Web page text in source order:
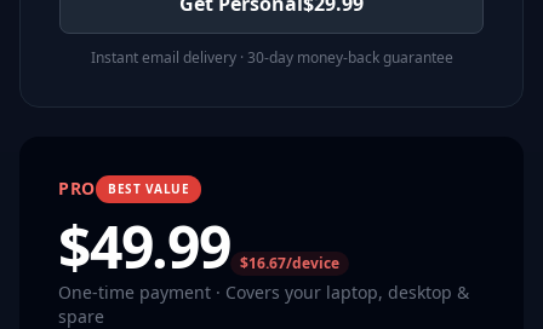
Instant email delivery · 30-day money-back guarantee
PRO BEST VALUE
$49.99 $16.67/device
One-time payment · Covers your laptop, desktop &
spare